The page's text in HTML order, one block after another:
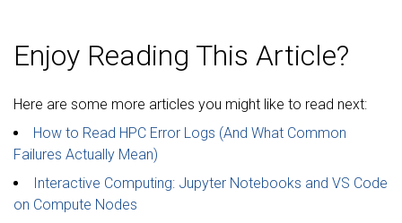
Enjoy Reading This Article?
Here are some more articles you might like to read next:
How to Read HPC Error Logs (And What Common
Failures Actually Mean)
Interactive Computing: Jupyter Notebooks and VS Code
on Compute Nodes